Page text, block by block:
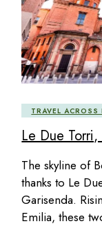
TRAVEL ACROSS
Le Due
The skyline of
thanks to Le
Garisenda.
Emilia, these